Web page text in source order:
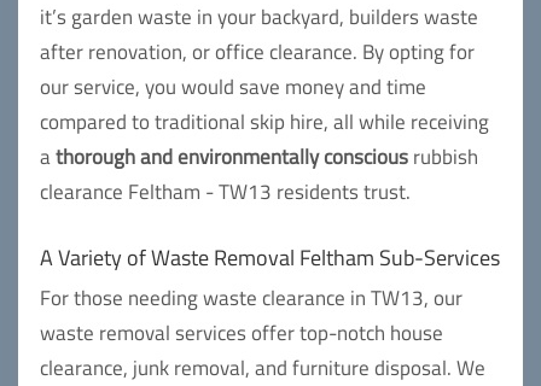
it’s garden waste in your backyard, builders waste
after renovation, or office clearance. By opting for
our service, you would save money and time
compared to traditional skip hire, all while receiving
athorough and environmentally consciousrubbish
clearance Feltham - TW13 residents trust.
A Variety of Waste Removal Feltham Sub-Services
For those needing waste clearance in TW13, our
waste removal services offer top-notch house
clearance, junk removal, and furniture disposal. We